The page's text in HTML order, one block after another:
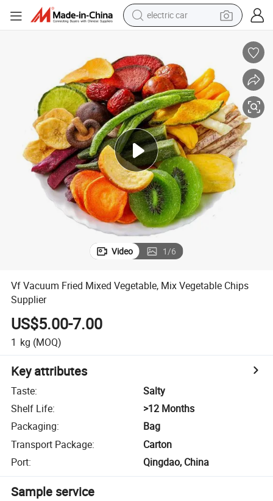
electric car
man watch
basketball shoe
reagent
farm tractor
electric tricycle
motorcycle
pullover hoody
Video 1/6
Vf Vacuum Fried Mixed Vegetable, Mix Vegetable Chips
Supplier
US$5.00-7.00
1 kg (MOQ)
Key attributes
Taste:
Salty
Shelf Life:
>12 Months
Packaging:
Bag
Transport Package:
Carton
Port: Qingdao, China
Sample service